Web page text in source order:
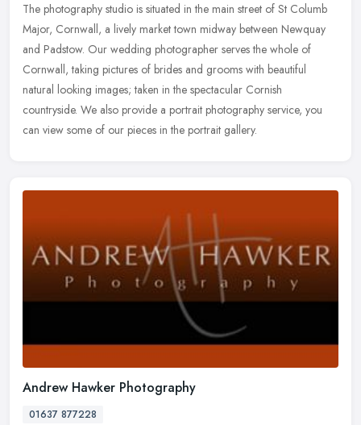
The photography studio is situated in the main street of St Columb
Major, Cornwall, a lively market town midway between Newquay
and Padstow. Our wedding photographer serves the whole of
Cornwall, taking pictures of brides and grooms with beautiful
natural looking images; taken in the spectacular Cornish
countryside. We also provide a portrait photography service, you
can view some of our pieces in the portrait gallery.
Andrew Hawker Photography
01637 877228